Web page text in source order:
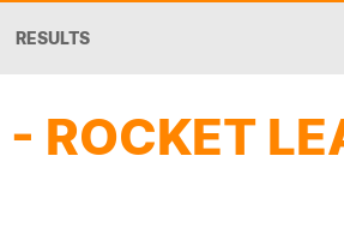
RESULTS
ROCKET